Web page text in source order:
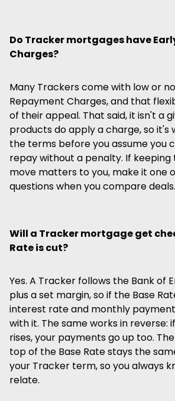
Do Tracker mortgages have
Charges?
Many Trackers come with low or
Repayment Charges, and that
of their appeal. That said, it isn't a
products do apply a charge, so it's
the terms before you assume you
repay without a penalty. If
move matters to you, make it one
questions when you compare deals.
Will a Tracker mortgage get
Rate is cut?
Yes. A Tracker follows the Bank of
plus a set margin, so if the Base
interest rate and monthly
with it. The same works in reverse:
rises, your payments go up too.
top of the Base Rate stays the
your Tracker term, so you always
relate.